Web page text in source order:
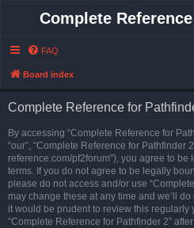
Complete
FAQ
Board index
Complete Reference for
By accessing “Complete Reference for
“our”, “Complete Reference for Pathfinder
reference.com/pf2forum”), you agree to
terms. If you do not agree to be legally
please do not access and/or use
may change these at any time and we’ll
it would be prudent to review this
“Complete Reference for Pathfinder 2”